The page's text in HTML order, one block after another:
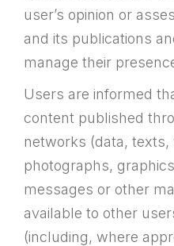
user’s opinion or
and its publications
manage their
Users are informed
content published
networks (data, texts,
photographs,
messages or other
available to other
(including, where